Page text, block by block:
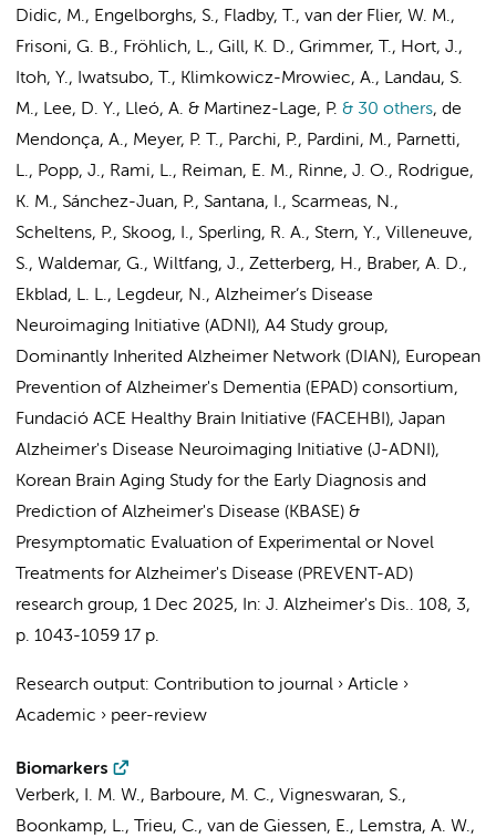
Didic, M., Engelborghs, S., Fladby, T., van der Flier, W. M.,
Frisoni, G. B., Fröhlich, L., Gill, K. D., Grimmer, T., Hort, J.,
Itoh, Y., Iwatsubo, T., Klimkowicz-Mrowiec, A., Landau, S.
M., Lee, D. Y., Lleó, A. & Martinez-Lage, P. & 30 others, de
Mendonça, A., Meyer, P. T., Parchi, P., Pardini, M., Parnetti,
L., Popp, J., Rami, L., Reiman, E. M., Rinne, J. O., Rodrigue,
K. M., Sánchez-Juan, P., Santana, I., Scarmeas, N.,
Scheltens, P., Skoog, I., Sperling, R. A., Stern, Y., Villeneuve,
S., Waldemar, G., Wiltfang, J., Zetterberg, H., Braber, A. D.,
Ekblad, L. L., Legdeur, N., Alzheimer’s Disease
Neuroimaging Initiative (ADNI), A4 Study group,
Dominantly Inherited Alzheimer Network (DIAN), European
Prevention of Alzheimer's Dementia (EPAD) consortium,
Fundació ACE Healthy Brain Initiative (FACEHBI), Japan
Alzheimer's Disease Neuroimaging Initiative (J-ADNI),
Korean Brain Aging Study for the Early Diagnosis and
Prediction of Alzheimer's Disease (KBASE) &
Presymptomatic Evaluation of Experimental or Novel
Treatments for Alzheimer's Disease (PREVENT-AD)
research group, 1 Dec 2025, In: J. Alzheimer's Dis.. 108, 3,
p. 1043-1059 17 p.
Research output: Contribution to journal › Article ›
Academic › peer-review
Biomarkers
Verberk, I. M. W., Barboure, M. C., Vigneswaran, S.,
Boonkamp, L., Trieu, C., van de Giessen, E., Lemstra, A. W.,